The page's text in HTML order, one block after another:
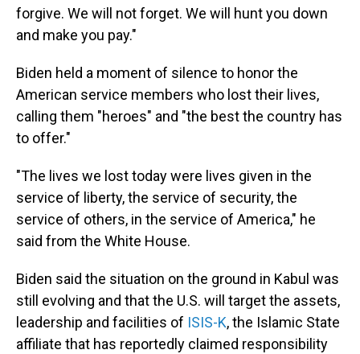
forgive. We will not forget. We will hunt you down
and make you pay."
Biden held a moment of silence to honor the
American service members who lost their lives,
calling them "heroes" and "the best the country has
to offer."
"The lives we lost today were lives given in the
service of liberty, the service of security, the
service of others, in the service of America," he
said from the White House.
Biden said the situation on the ground in Kabul was
still evolving and that the U.S. will target the assets,
leadership and facilities of ISIS-K, the Islamic State
affiliate that has reportedly claimed responsibility